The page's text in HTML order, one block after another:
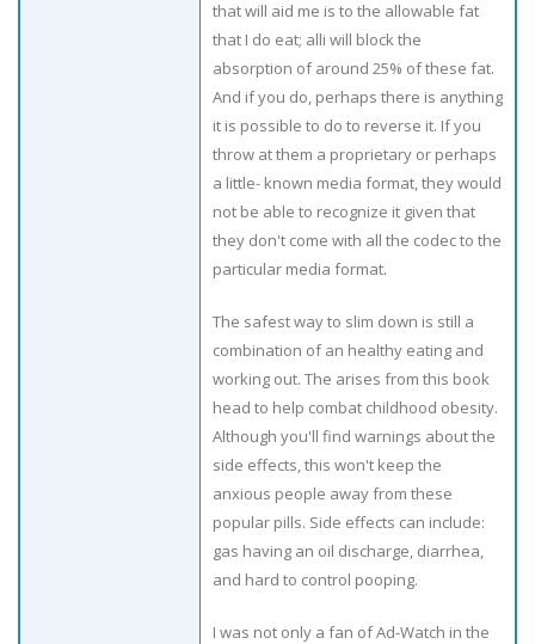
that will aid me is to the allowable fat
that I do eat; alli will block the
absorption of around 25% of these fat.
And if you do, perhaps there is anything
it is possible to do to reverse it. If you
throw at them a proprietary or perhaps
a little- known media format, they would
not be able to recognize it given that
they don't come with all the codec to the
particular media format.
The safest way to slim down is still a
combination of an healthy eating and
working out. The arises from this book
head to help combat childhood obesity.
Although you'll find warnings about the
side effects, this won't keep the
anxious people away from these
popular pills. Side effects can include:
gas having an oil discharge, diarrhea,
and hard to control pooping.
I was not only a fan of Ad-Watch in the